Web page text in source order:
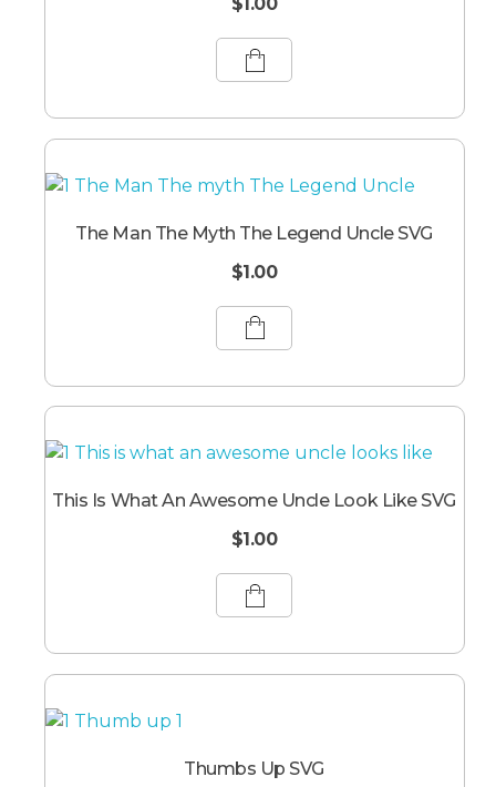
The Man The Myth The Legend Uncle SVG
$1.00
This Is What An Awesome Uncle Look Like SVG
$1.00
Thumbs Up SVG